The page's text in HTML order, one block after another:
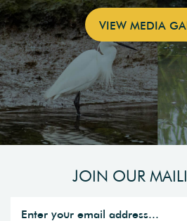
VIEW MEDIA
JOIN OUR